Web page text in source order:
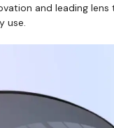
and leading lens
use.